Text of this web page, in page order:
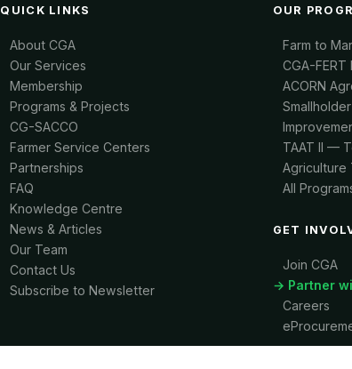
QUICK LINKS
About CGA
Our Services
Membership
Programs & Projects
CG-SACCO
Farmer Service Centers
Partnerships
FAQ
Knowledge Centre
News & Articles
Our Team
Contact Us
Subscribe to Newsletter
OUR
Farm to
CGA-FERT
ACORN
TAAT II —
Agriculture
All
GET
Join CGA
→ Partner
Careers